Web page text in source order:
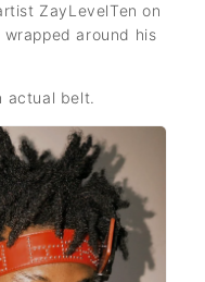
ZayLevelTen on
around his
actual belt.